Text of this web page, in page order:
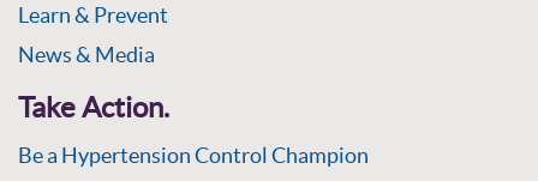
Learn & Prevent
News & Media
Take Action.
Be a Hypertension Control Champion